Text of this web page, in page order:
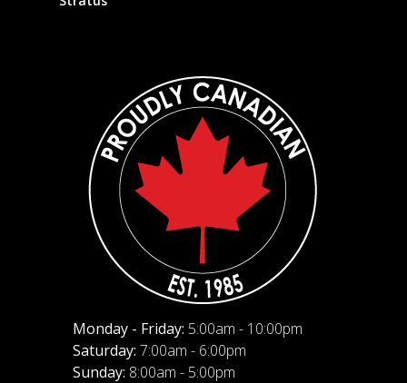
Monday - Friday: 5:00am - 10:00pm
Saturday: 7:00am - 6:00pm
Sunday: 8:00am - 5:00pm